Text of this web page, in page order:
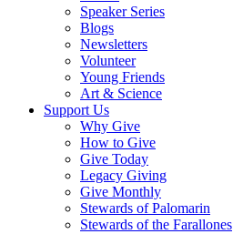
Speaker Series
Blogs
Newsletters
Volunteer
Young Friends
Art & Science
Support Us
Why Give
How to Give
Give Today
Legacy Giving
Give Monthly
Stewards of Palomarin
Stewards of the Farallones